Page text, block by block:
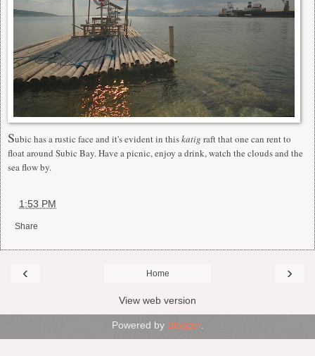
Subic has a rustic face and it's evident in thiskatig raft that one can rent to
float around Subic Bay. Have a picnic, enjoy a drink, watch the clouds and the
sea flow by.
1:53 PM
Share
‹ ›
Home
View web version
Powered by Blogger.